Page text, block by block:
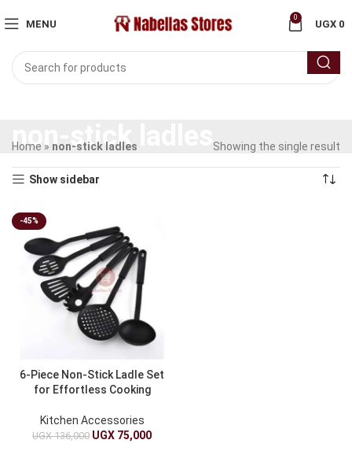
MENU
0
UGX 0
non-stick ladles
Home » non-stick ladles Showing the single result
Show sidebar
-45%
6-Piece Non-Stick Ladle Set
for Effortless Cooking
Kitchen Accessories
UGX136,000 UGX 75,000